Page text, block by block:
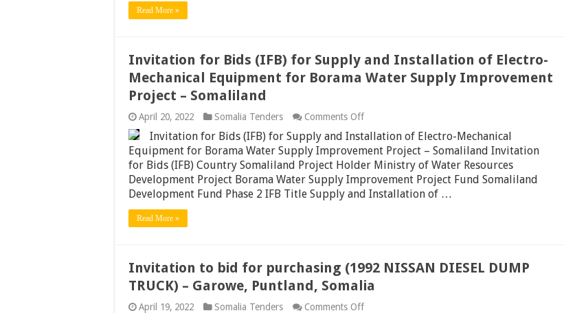
Read More »
Invitation for Bids (IFB) for Supply and Installation of Electro-
Mechanical Equipment for Borama Water Supply Improvement
Project – Somaliland
April 20, 2022 Somalia Tenders Comments Offon
for
Bids
(IFB)
for
Supply
and
Borama
Water
Supply
Improvement
Invitation for Bids (IFB) for Supply and Installation of Electro-Mechanical
Equipment for Borama Water Supply Improvement Project – Somaliland Invitation
for Bids (IFB) Country Somaliland Project Holder Ministry of Water Resources
Development Project Borama Water Supply Improvement Project Fund Somaliland
Development Fund Phase 2 IFB Title Supply and Installation of …
Read More »
Invitation to bid for purchasing (1992 NISSAN DIESEL DUMP
TRUCK) – Garowe, Puntland, Somalia
April 19, 2022 Somalia Tenders Comments Offon